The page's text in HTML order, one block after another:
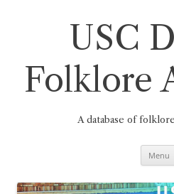
USC
Folklore
A database of
Menu